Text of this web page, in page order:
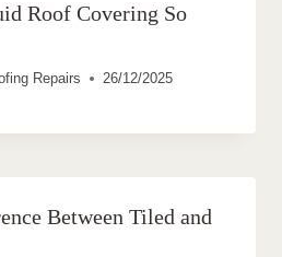
Roof Covering So
Repairs 26/12/2025
Between Tiled and